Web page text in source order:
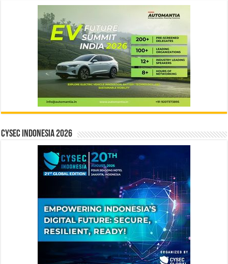
CYSEC INDONESIA 2026